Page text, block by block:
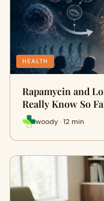
HEALTH
Rapamycin and
Really Know So
woody · 12 min